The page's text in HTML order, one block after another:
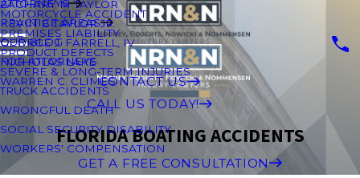
ATTORNEYS
ZACHARY M TAYLOR
KEVIN B TAYLOR JR.
GEORGE J. FARRELL, IV
NICHOLAS LAKE
WARREN C. CLIMES
PRACTICE AREAS
MOTORCYCLE ACCIDENT
PREMISES LIABILITY
PRODUCT DEFECTS
SEVERE & LONG-TERM INJURIES
TRUCK ACCIDENTS
WRONGFUL DEATH
SOCIAL SECURITY DISABILITY
WORKERS' COMPENSATION
OUR BLOG
FOR ATTORNEYS
CONTACT US
CALL US TODAY!
FLORIDA BOATING ACCIDENTS
GET A FREE CONSULTATION